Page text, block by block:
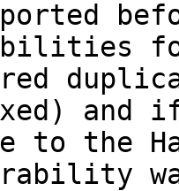
and if
to the